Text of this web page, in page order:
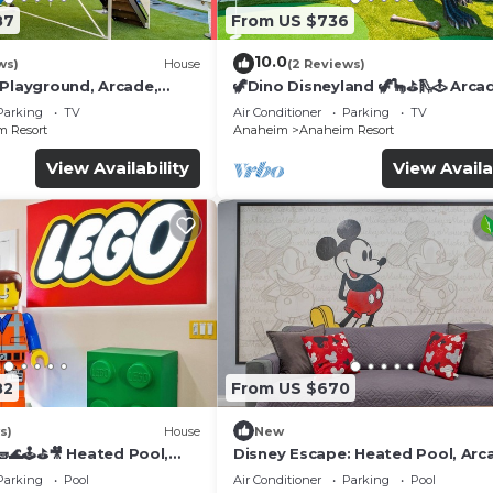
House
Arcade,
TV
Resort
View Availability
From US $736
10.0(2 Reviews)
🦖Dino Disneyland 🦖🦕⛳️🛝🕹
Playground & More!
Air Conditioner Parking
TV
Anaheim
Anaheim Resort
View
House
Heated Pool,
& more!
Pool
From US $670
New
Disney Escape: Heated Pool,
Karaoke, and More!
Air Conditioner Parking
Pool